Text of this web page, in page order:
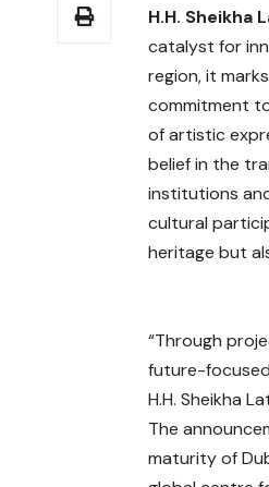
H.H. Sheikha
catalyst for
region, it
commitment
of artistic
belief in the
institutions
cultural
heritage but
“Through
future-
H.H. Sheikha
The
maturity of